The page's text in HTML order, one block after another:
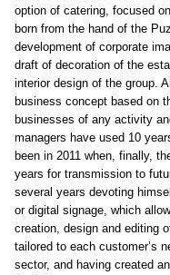
option of catering, focused
born from the hand of the
development of corporate
draft of decoration of the
interior design of the group.
business concept based on
businesses of any activity
managers have used 10
been in 2011 when, finally,
years for transmission to
several years devoting
or digital signage, which
creation, design and editing
tailored to each customer’s
sector, and having created